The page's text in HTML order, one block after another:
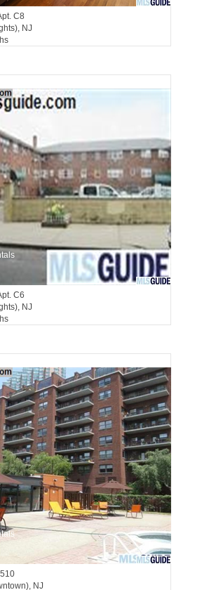
C8
, NJ
C6
, NJ
, NJ